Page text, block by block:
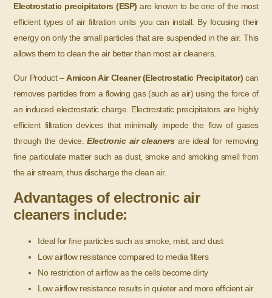
Electrostatic precipitators (ESP) are known to be one of the most
efficient types of air filtration units you can install. By focusing their
energy on only the small particles that are suspended in the air. This
allows them to clean the air better than most air cleaners.
Our Product –Amicon Air Cleaner (Electrostatic Precipitator) can
removes particles from a flowing gas (such as air) using the force of
an induced electrostatic charge. Electrostatic precipitators are highly
efficient filtration devices that minimally impede the flow of gases
through the device.Electronic air cleanersare ideal for removing
fine particulate matter such as dust, smoke and smoking smell from
the air stream, thus discharge the clean air.
Advantages of electronic air
cleaners include:
Ideal for fine particles such as smoke, mist, and dust
Low airflow resistance compared to media filters
No restriction of airflow as the cells become dirty
Low airflow resistance results in quieter and more efficient air